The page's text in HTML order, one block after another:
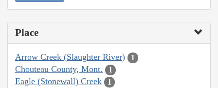
Place
Arrow Creek (Slaughter River) 1
Chouteau County, Mont. 1
Eagle (Stonewall) Creek 1